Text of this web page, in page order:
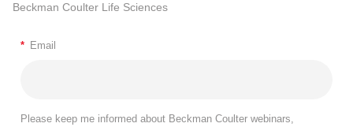
Beckman Coulter Life Sciences
* Email
Please keep me informed about Beckman Coulter webinars,